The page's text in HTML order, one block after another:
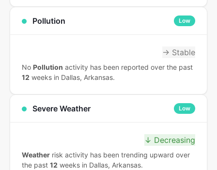
Pollution Low
→ Stable
No Pollution activity has been reported over the past
12 weeks in Dallas, Arkansas.
Severe Weather Low
↓ Decreasing
Weather risk activity has been trending upward over
the past 12 weeks in Dallas, Arkansas.